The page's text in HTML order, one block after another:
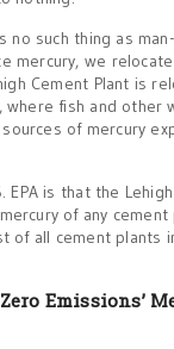
such thing as
mercury, we
Cement Plant is
where fish and other
of mercury
EPA is that the
of any cement
of all cement plants
Emissions’